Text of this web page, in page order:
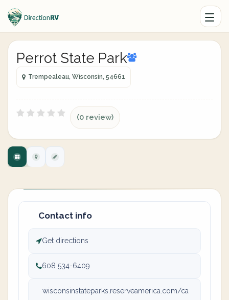
Perrot State Park
Trempealeau, Wisconsin, 54661
(0 review)
Contact info
Get directions
608 534-6409
wisconsinstateparks.reserveamerica.com/ca